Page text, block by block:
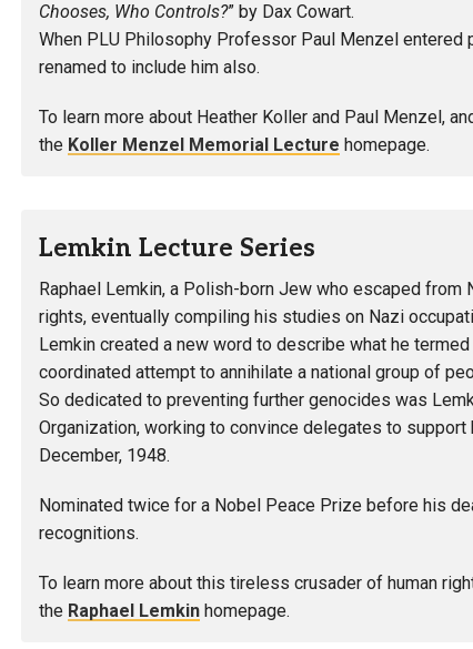
Chooses, Who Controls?” by Dax Cowart.
When PLU Philosophy Professor Paul Menzel
renamed to include him also.
To learn more about Heather Koller and Paul Menzel,
the Koller Menzel Memorial Lecture homepage.
Lemkin Lecture Series
Raphael Lemkin, a Polish-born Jew who escaped
rights, eventually compiling his studies on Nazi
Lemkin created a new word to describe what he
coordinated attempt to annihilate a national group of
So dedicated to preventing further genocides was
Organization, working to convince delegates to
December, 1948.
Nominated twice for a Nobel Peace Prize before his
recognitions.
To learn more about this tireless crusader of human
the Raphael Lemkin homepage.